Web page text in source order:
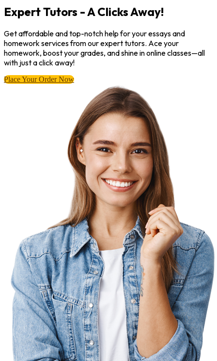
Expert Tutors - A Clicks Away!
Get affordable and top-notch help for your essays and
homework services from our expert tutors. Ace your
homework, boost your grades, and shine in online classes—all
with just a click away!
Place Your Order Now